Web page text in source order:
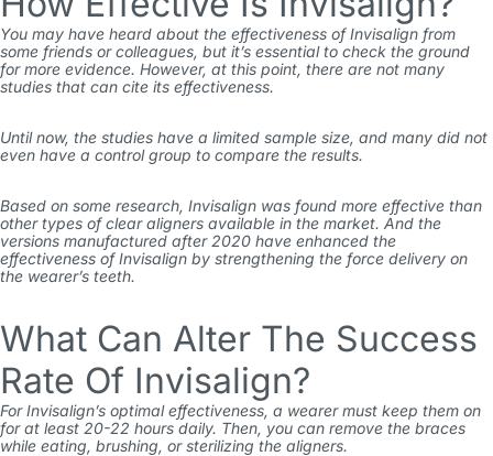
You may have heard about the effectiveness of Invisalign from
some friends or colleagues, but it’s essential to check the ground
for more evidence. However, at this point, there are not many
studies that can cite its effectiveness.
Until now, the studies have a limited sample size, and many did not
even have a control group to compare the results.
Based on some research, Invisalign was found more effective than
other types of clear aligners available in the market. And the
versions manufactured after 2020 have enhanced the
effectiveness of Invisalign by strengthening the force delivery on
the wearer’s teeth.
What Can Alter The Success
Rate Of Invisalign?
For Invisalign’s optimal effectiveness, a wearer must keep them on
for at least 20-22 hours daily. Then, you can remove the braces
while eating, brushing, or sterilizing the aligners.